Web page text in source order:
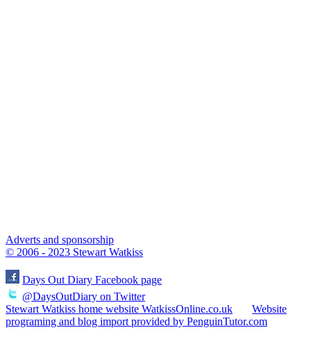
Adverts and sponsorship
© 2006 - 2023 Stewart Watkiss
Days Out Diary Facebook page
@DaysOutDiary on Twitter
Stewart Watkiss home website WatkissOnline.co.uk
Website
programing and blog import provided by PenguinTutor.com